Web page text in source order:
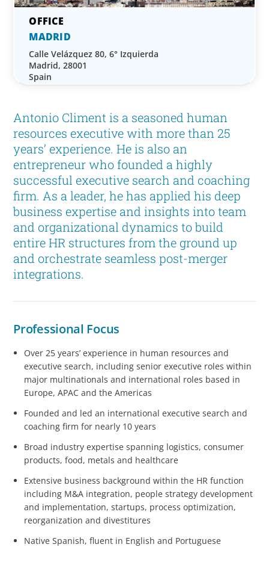
Antonio Climent is a seasoned human
resources executive with more than 25
years’ experience. He is also an
entrepreneur who founded a highly
successful executive search and coaching
firm. As a leader, he has applied his deep
business expertise and insights into team
and organizational dynamics to build
entire HR structures from the ground up
and orchestrate seamless post-merger
integrations.
Professional Focus
Over 25 years’ experience in human resources and
executive search, including senior executive roles within
major multinationals and international roles based in
Europe, APAC and the Americas
Founded and led an international executive search and
coaching firm for nearly 10 years
Broad industry expertise spanning logistics, consumer
products, food, metals and healthcare
Extensive business background within the HR function
including M&A integration, people strategy development
and implementation, startups, process optimization,
reorganization and divestitures
Native Spanish, fluent in English and Portuguese
MADRID
Calle Velázquez 80, 6° Izquierda
Madrid, 28001
Spain